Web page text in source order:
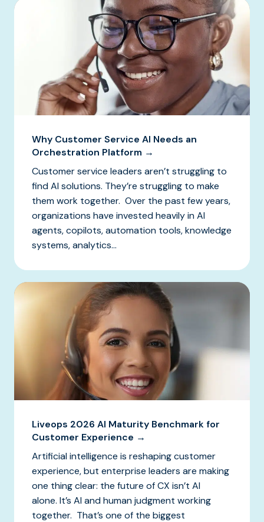
Why Customer Service AI Needs an
Orchestration Platform →
Customer service leaders aren’t struggling to
find AI solutions. They’re struggling to make
them work together. Over the past few years,
organizations have invested heavily in AI
agents, copilots, automation tools, knowledge
systems, analytics...
Liveops 2026 AI Maturity Benchmark for
Customer Experience →
Artificial intelligence is reshaping customer
experience, but enterprise leaders are making
one thing clear: the future of CX isn’t AI
alone. It’s AI and human judgment working
together. That’s one of the biggest